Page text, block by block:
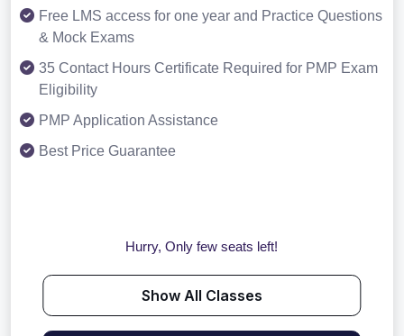
Free LMS access for one year and Practice Questions
& Mock Exams
35 Contact Hours Certificate Required for PMP Exam
Eligibility
PMP Application Assistance
Best Price Guarantee
Hurry, Only few seats left!
Show All Classes